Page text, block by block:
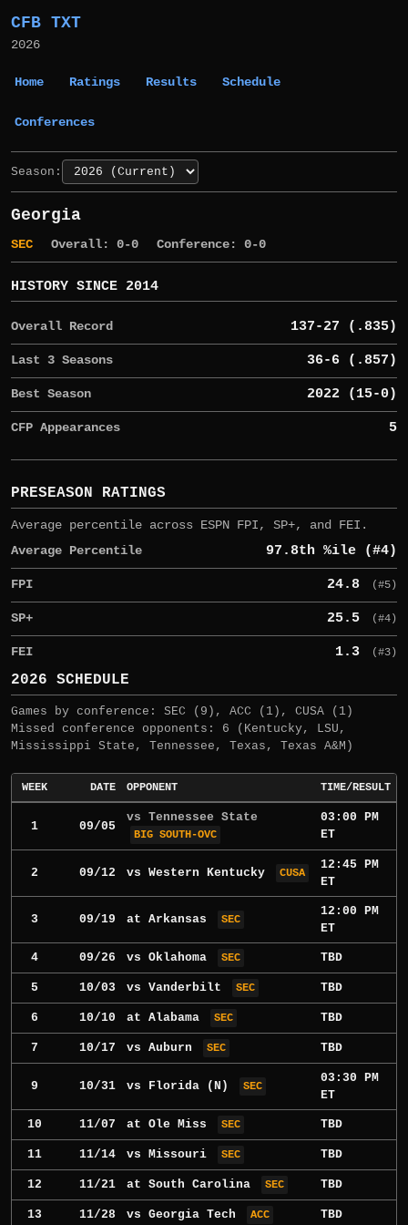
CFB TXT
2026
Home Ratings Results Schedule
Conferences
Season:
Georgia
SEC Overall: 0-0 Conference: 0-0
HISTORY SINCE 2014
Overall Record 137-27 (.835)
Last 3 Seasons 36-6 (.857)
Best Season 2022 (15-0)
CFP Appearances 5
PRESEASON RATINGS
Average percentile across ESPN FPI, SP+, and FEI.
Average Percentile
97.8th %ile (#4)
FPI 24.8 (#5)
SP+ 25.5 (#4)
FEI 1.3 (#3)
2026 SCHEDULE
Games by conference: SEC (9), ACC (1), CUSA (1)
Missed conference opponents: 6 (Kentucky, LSU,
Mississippi State, Tennessee, Texas, Texas A&M)
WEEK DATE OPPONENT TIME/RESULT
1 09/05
vs Tennessee State
BIG SOUTH-OVC
03:00 PM
ET
2 09/12 vs Western Kentucky CUSA
12:45 PM
ET
3 09/19 at Arkansas SEC
12:00 PM
ET
4 09/26 vs Oklahoma SEC TBD
5 10/03 vs Vanderbilt SEC TBD
6 10/10 at Alabama SEC TBD
7 10/17 vs Auburn SEC TBD
9 10/31 vs Florida (N) SEC
03:30 PM
ET
10 11/07 at Ole Miss SEC TBD
11 11/14 vs Missouri SEC TBD
12 11/21 at South Carolina SEC TBD
13 11/28 vs Georgia Tech ACC TBD